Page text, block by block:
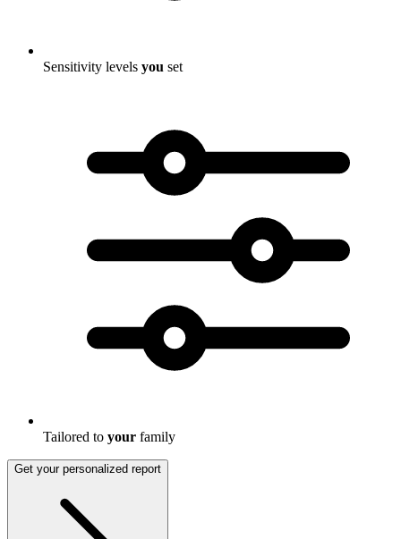
Sensitivity levels you set
Tailored to your family
Get your personalized report